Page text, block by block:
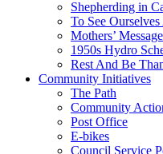
Shepherding in
To See
Mothers’
1950s Hydro
Rest And Be
Community Initiatives
The Path
Community
Post Office
E-bikes
Council Service